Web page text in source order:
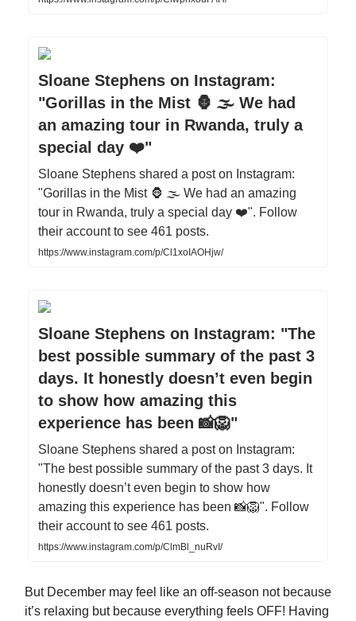
Sloane Stephens on Instagram:
"Gorillas in the Mist 🦍 🌫️ We had
an amazing tour in Rwanda, truly a
special day ❤️"
Sloane Stephens shared a post on Instagram:
"Gorillas in the Mist 🦍 🌫️ We had an amazing
tour in Rwanda, truly a special day ❤️". Follow
their account to see 461 posts.
https://www.instagram.com/p/Cl1xoIAOHjw/
Sloane Stephens on Instagram: "The
best possible summary of the past 3
days. It honestly doesn’t even begin
to show how amazing this
experience has been 📸🦁"
Sloane Stephens shared a post on Instagram:
"The best possible summary of the past 3 days. It
honestly doesn’t even begin to show how
amazing this experience has been 📸🦁". Follow
their account to see 461 posts.
https://www.instagram.com/p/ClmBl_nuRvI/
But December may feel like an off-season not because
it’s relaxing but because everything feels OFF! Having